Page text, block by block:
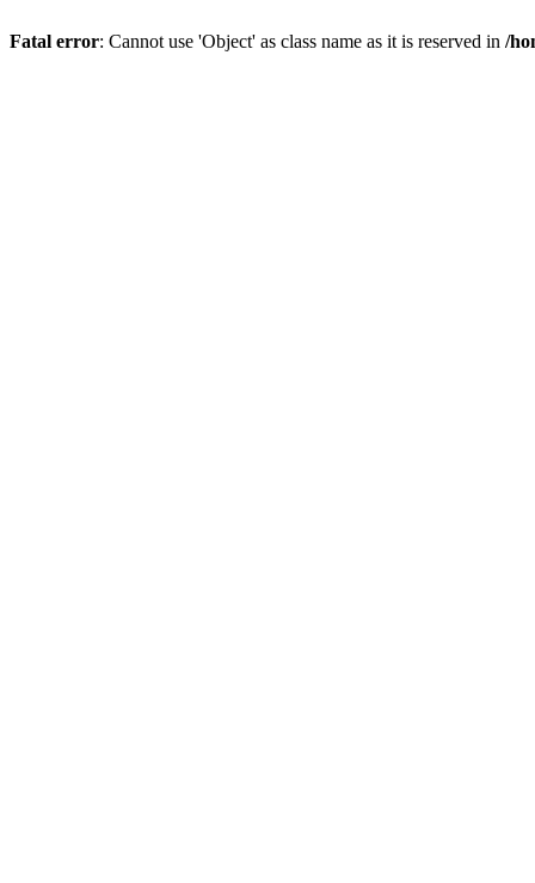
Fatal error: Cannot use 'Object' as class name as it is reserved in /